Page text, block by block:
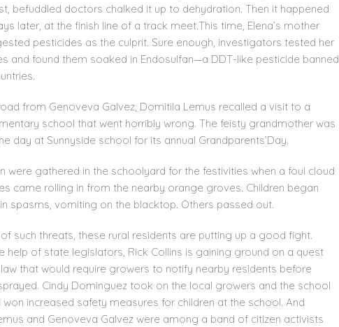
befuddled doctors chalked it up to dehydration. Then it happened
later, at the finish line of a track meet.This time, Elena’s mother
pesticides as the culprit. Sure enough, investigators tested her
and found them soaked in Endosulfan—a DDT-like pesticide banned
from Genoveva Galvez, Domitila Lemus recalled a visit to a
school that went horribly wrong. The feisty grandmother was
day at Sunnyside school for its annual Grandparents’Day.
were gathered in the schoolyard for the festivities when a foul cloud
came rolling in from the nearby orange groves. Children began
spasms, vomiting on the blacktop. Others passed out.
such threats, these rural residents are putting up a good fight.
help of state legislators, Rick Collins is gaining ground on a quest
that would require growers to notify nearby residents before
Cindy Dominguez took on the local growers and the school
won increased safety measures for children at the school. And
and Genoveva Galvez were among a band of citizen activists